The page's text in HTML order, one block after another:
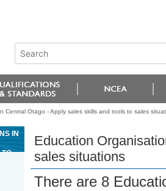
Central Otago - Apply sales skills and tools to sales
IN
Education
sales situations
There are 8